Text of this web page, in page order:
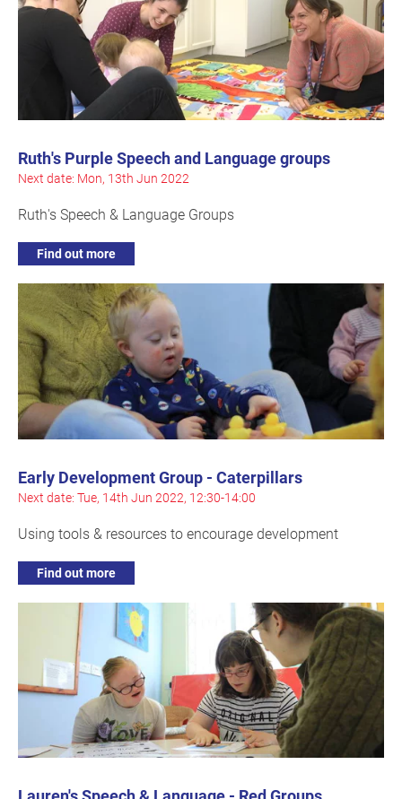
Ruth's Purple Speech and Language groups
Next date: Mon, 13th Jun 2022
Ruth's Speech & Language Groups
Find out more
Early Development Group - Caterpillars
Next date: Tue, 14th Jun 2022, 12:30-14:00
Using tools & resources to encourage development
Find out more